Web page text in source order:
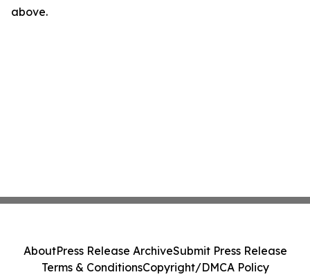
above.
AboutPress Release ArchiveSubmit Press Release
Terms & ConditionsCopyright/DMCA Policy